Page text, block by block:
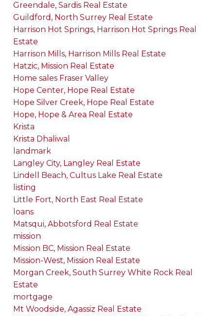
Greendale, Sardis Real Estate
Guildford, North Surrey Real Estate
Harrison Hot Springs, Harrison Hot Springs Real
Estate
Harrison Mills, Harrison Mills Real Estate
Hatzic, Mission Real Estate
Home sales Fraser Valley
Hope Center, Hope Real Estate
Hope Silver Creek, Hope Real Estate
Hope, Hope & Area Real Estate
Krista
Krista Dhaliwal
landmark
Langley City, Langley Real Estate
Lindell Beach, Cultus Lake Real Estate
listing
Little Fort, North East Real Estate
loans
Matsqui, Abbotsford Real Estate
mission
Mission BC, Mission Real Estate
Mission-West, Mission Real Estate
Morgan Creek, South Surrey White Rock Real
Estate
mortgage
Mt Woodside, Agassiz Real Estate